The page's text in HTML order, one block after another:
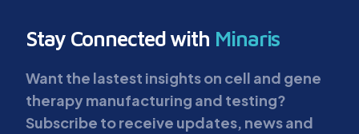
Stay Connected with Minaris
Want the lastest insights on cell and gene
therapy manufacturing and testing?
Subscribe to receive updates, news and